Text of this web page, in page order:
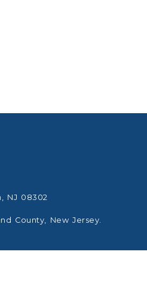
NJ 08302
County, New Jersey.